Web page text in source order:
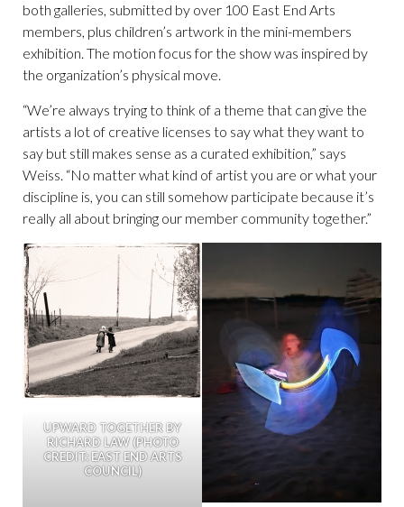
both galleries, submitted by over 100 East End Arts
members, plus children’s artwork in the mini-members
exhibition. The motion focus for the show was inspired by
the organization’s physical move.
“We’re always trying to think of a theme that can give the
artists a lot of creative licenses to say what they want to
say but still makes sense as a curated exhibition,” says
Weiss. “No matter what kind of artist you are or what your
discipline is, you can still somehow participate because it’s
really all about bringing our member community together.”
UPWARD TOGETHER BY
RICHARD LAW (PHOTO
CREDIT: EAST END ARTS
COUNCIL)